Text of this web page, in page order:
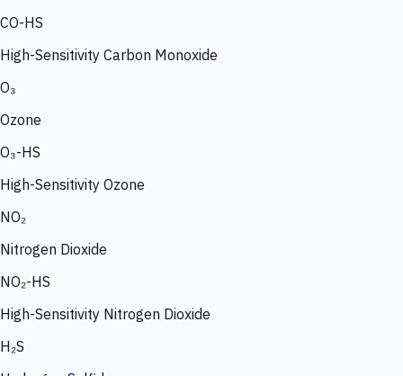
CO-HS
High-Sensitivity Carbon Monoxide
O₃
Ozone
O₃-HS
High-Sensitivity Ozone
NO₂
Nitrogen Dioxide
NO₂-HS
High-Sensitivity Nitrogen Dioxide
H₂S